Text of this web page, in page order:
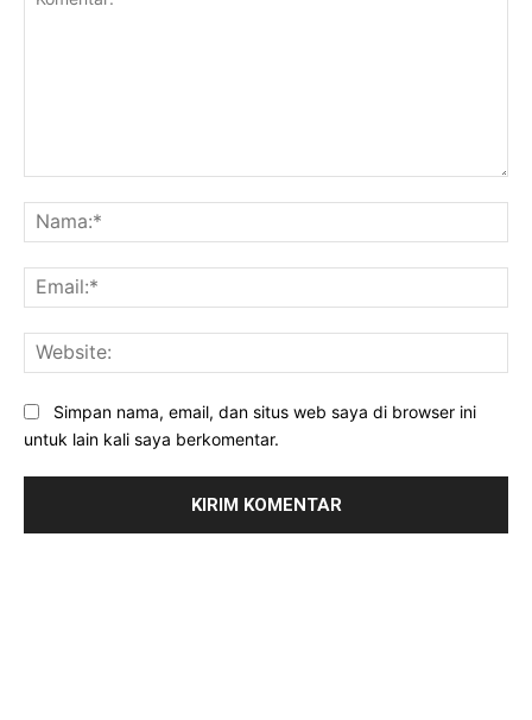
Simpan nama, email, dan situs web saya di browser ini
untuk lain kali saya berkomentar.